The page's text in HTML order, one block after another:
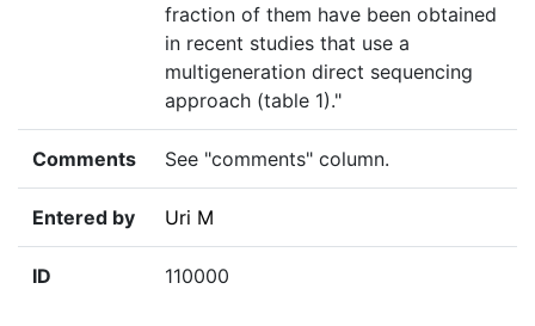
fraction of them have been obtained
in recent studies that use a
multigeneration direct sequencing
approach (table 1)."
Comments See "comments" column.
Entered by Uri M
ID 110000